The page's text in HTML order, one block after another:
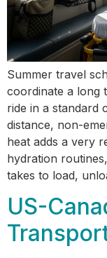
Summer travel
coordinate a long
ride in a standard
distance, non-
heat adds a very
hydration
takes to load,
US-